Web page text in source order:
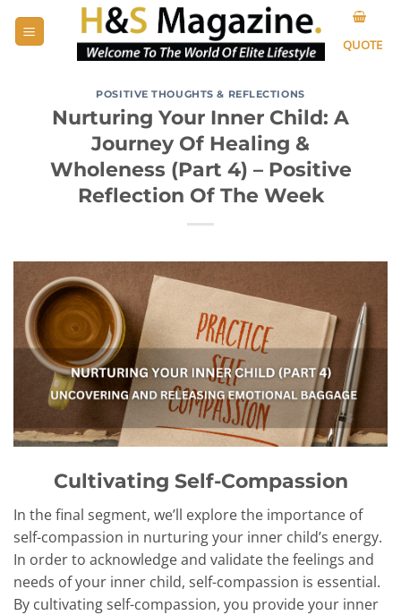
QUOTE
POSITIVE THOUGHTS & REFLECTIONS
Nurturing Your Inner Child: A
Journey Of Healing &
Wholeness (Part 4) – Positive
Reflection Of The Week
Cultivating Self-Compassion
In the final segment, we’ll explore the importance of
self-compassion in nurturing your inner child’s energy.
In order to acknowledge and validate the feelings and
needs of your inner child, self-compassion is essential.
By cultivating self-compassion, you provide your inner